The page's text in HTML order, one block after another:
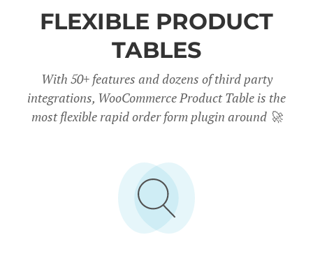
FLEXIBLE PRODUCT
TABLES
With 50+ features and dozens of third party
integrations, WooCommerce Product Table is the
most flexible rapid order form plugin around🚀